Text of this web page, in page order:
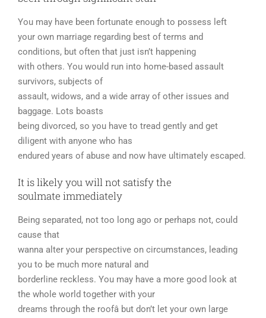
You may have been fortunate enough to possess left
your own marriage regarding best of terms and
conditions, but often that just isn’t happening
with others. You would run into home-based assault
survivors, subjects of
assault, widows, and a wide array of other issues and
baggage. Lots boasts
being divorced, so you have to tread gently and get
diligent with anyone who has
endured years of abuse and now have ultimately escaped.
It is likely you will not satisfy the
soulmate immediately
Being separated, not too long ago or perhaps not, could
cause that
wanna alter your perspective on circumstances, leading
you to be much more natural and
borderline reckless. You may have a more good look at
the whole world together with your
dreams through the roofâ but don’t let your own large